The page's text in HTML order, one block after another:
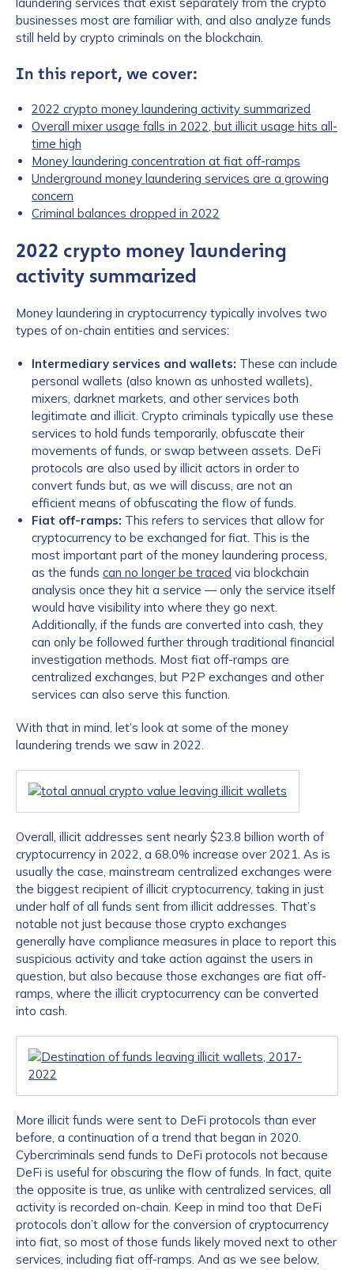
businesses most are familiar with, and also analyze funds
still held by crypto criminals on the blockchain.
In this report, we cover:
2022 crypto money laundering activity summarized
Overall mixer usage falls in 2022, but illicit usage hits all-
time high
Money laundering concentration at fiat off-ramps
Underground money laundering services are a growing
concern
Criminal balances dropped in 2022
2022 crypto money laundering
activity summarized
Money laundering in cryptocurrency typically involves two
types of on-chain entities and services:
Intermediary services and wallets: These can include
personal wallets (also known as unhosted wallets),
mixers, darknet markets, and other services both
legitimate and illicit. Crypto criminals typically use these
services to hold funds temporarily, obfuscate their
movements of funds, or swap between assets. DeFi
protocols are also used by illicit actors in order to
convert funds but, as we will discuss, are not an
efficient means of obfuscating the flow of funds.
Fiat off-ramps: This refers to services that allow for
cryptocurrency to be exchanged for fiat. This is the
most important part of the money laundering process,
as the funds can no longer be traced via blockchain
analysis once they hit a service — only the service itself
would have visibility into where they go next.
Additionally, if the funds are converted into cash, they
can only be followed further through traditional financial
investigation methods. Most fiat off-ramps are
centralized exchanges, but P2P exchanges and other
services can also serve this function.
With that in mind, let’s look at some of the money
laundering trends we saw in 2022.
Overall, illicit addresses sent nearly $23.8 billion worth of
cryptocurrency in 2022, a 68.0% increase over 2021. As is
usually the case, mainstream centralized exchanges were
the biggest recipient of illicit cryptocurrency, taking in just
under half of all funds sent from illicit addresses. That’s
notable not just because those crypto exchanges
generally have compliance measures in place to report this
suspicious activity and take action against the users in
question, but also because those exchanges are fiat off-
ramps, where the illicit cryptocurrency can be converted
into cash.
More illicit funds were sent to DeFi protocols than ever
before, a continuation of a trend that began in 2020.
Cybercriminals send funds to DeFi protocols not because
DeFi is useful for obscuring the flow of funds. In fact, quite
the opposite is true, as unlike with centralized services, all
activity is recorded on-chain. Keep in mind too that DeFi
protocols don’t allow for the conversion of cryptocurrency
into fiat, so most of those funds likely moved next to other
services, including fiat off-ramps. And as we see below,